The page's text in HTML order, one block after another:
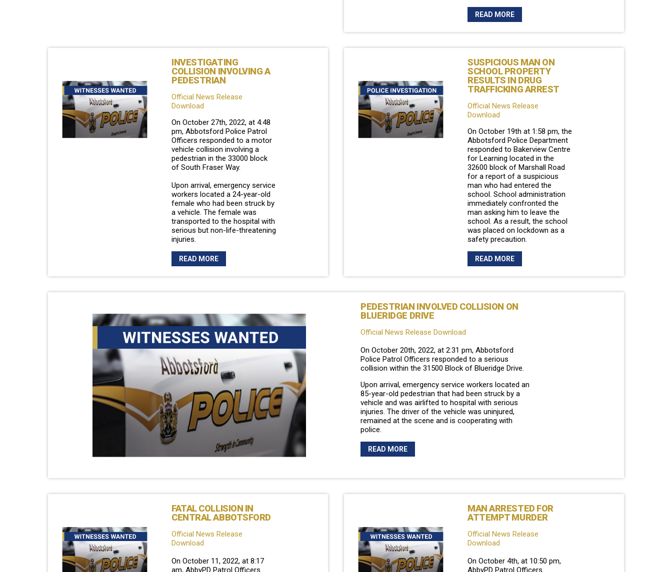
READ MORE
INVESTIGATING
COLLISION INVOLVING A
PEDESTRIAN
Official News Release
Download
On October 27th, 2022, at 4:48
pm, Abbotsford Police Patrol
Officers responded to a motor
vehicle collision involving a
pedestrian in the 33000 block
of South Fraser Way.
Upon arrival, emergency service
workers located a 24-year-old
female who had been struck by
a vehicle. The female was
transported to the hospital with
serious but non-life-threatening
injuries.
READ MORE
SUSPICIOUS MAN ON
SCHOOL PROPERTY
RESULTS IN DRUG
TRAFFICKING ARREST
Official News Release
Download
On October 19th at 1:58 pm, the
Abbotsford Police Department
responded to Bakerview Centre
for Learning located in the
32600 block of Marshall Road
for a report of a suspicious
man who had entered the
school. School administration
immediately confronted the
man asking him to leave the
school. As a result, the school
was placed on lockdown as a
safety precaution.
READ MORE
PEDESTRIAN INVOLVED COLLISION ON
BLUERIDGE DRIVE
Official News Release Download
On October 20th, 2022, at 2:31 pm, Abbotsford
Police Patrol Officers responded to a serious
collision within the 31500 Block of Blueridge Drive.
Upon arrival, emergency service workers located an
85-year-old pedestrian that had been struck by a
vehicle and was airlifted to hospital with serious
injuries. The driver of the vehicle was uninjured,
remained at the scene and is cooperating with
police.
READ MORE
FATAL COLLISION IN
CENTRAL ABBOTSFORD
Official News Release
Download
On October 11, 2022, at 8:17
am, AbbyPD Patrol Officers
MAN ARRESTED FOR
ATTEMPT MURDER
Official News Release
Download
On October 4th, at 10:50 pm,
AbbyPD Patrol Officers